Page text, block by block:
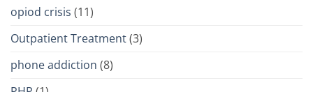
opiod crisis (11)
Outpatient Treatment(3)
phone addiction (8)